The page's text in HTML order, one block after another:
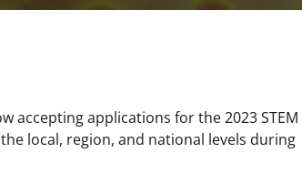
accepting applications for the 2023 STEM
local, region, and national levels during